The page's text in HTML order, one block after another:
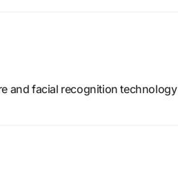
and facial recognition technology